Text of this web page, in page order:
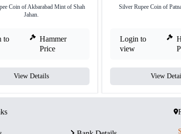
Coin of Akbarabad Mint of Shah
Jahan.
to
Hammer
Price
View Details
Silver Rupee Coin of
Login to
view
View